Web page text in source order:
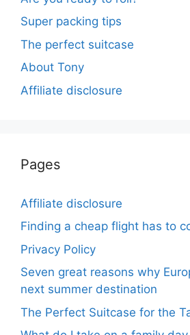
Super packing tips
The perfect suitcase
About Tony
Affiliate disclosure
Pages
Affiliate disclosure
Finding a cheap flight has to
Privacy Policy
Seven great reasons why
next summer destination
The Perfect Suitcase for the